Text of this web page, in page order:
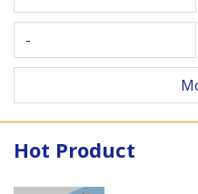
-
Hot Product